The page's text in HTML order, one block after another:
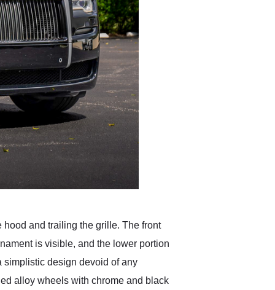
and trailing the grille. The front
is visible, and the lower portion
simplistic design devoid of any
alloy wheels with chrome and black